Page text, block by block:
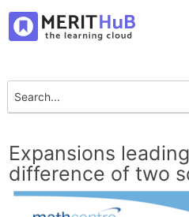
Expansions
difference of two